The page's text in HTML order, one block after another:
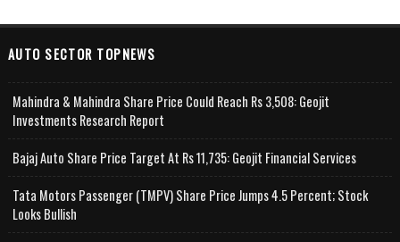
AUTO SECTOR TOPNEWS
Mahindra & Mahindra Share Price Could Reach Rs 3,508: Geojit
Investments Research Report
Bajaj Auto Share Price Target At Rs 11,735: Geojit Financial Services
Tata Motors Passenger (TMPV) Share Price Jumps 4.5 Percent; Stock
Looks Bullish